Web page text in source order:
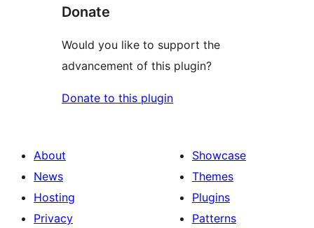
Donate
Would you like to support the
advancement of this plugin?
Donate to this plugin
About
News
Hosting
Privacy
Showcase
Themes
Plugins
Patterns